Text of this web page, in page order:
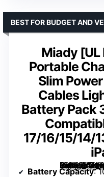
Miady
Portable
Slim
Cables
Battery Pack
17/16/15/14/
2-Pack Portable Charger, 10000mAh Slim Power Bank Built-in 2 Cables Lightweight Travel Battery Pack 3 Outputs 2 Inputs Compatible with iPhone 17/16/15/14/13 Galaxy S24/S22 iPad etc” image=”https://m.media-amazon.com/images/I/61FzMM-6eNL._AC_SY300_SX300_QL70_FMwebp_.jpg” link=”0″]
BEST FOR BUDGET AND
Battery Capacity: